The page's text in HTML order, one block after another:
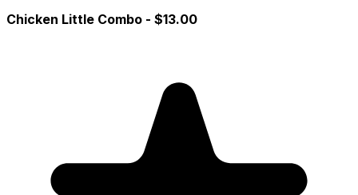
Chicken Little Combo - $13.00